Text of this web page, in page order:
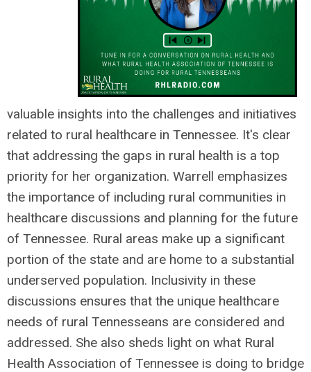
valuable insights into the challenges and initiatives
related to rural healthcare in Tennessee. It's clear
that addressing the gaps in rural health is a top
priority for her organization. Warrell emphasizes
the importance of including rural communities in
healthcare discussions and planning for the future
of Tennessee. Rural areas make up a significant
portion of the state and are home to a substantial
underserved population. Inclusivity in these
discussions ensures that the unique healthcare
needs of rural Tennesseans are considered and
addressed. She also sheds light on what Rural
Health Association of Tennessee is doing to bridge